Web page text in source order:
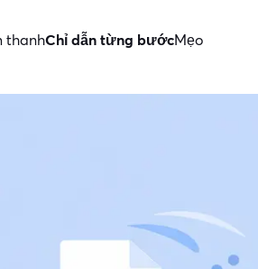
thanhChỉ dẫn từng bướcMẹo